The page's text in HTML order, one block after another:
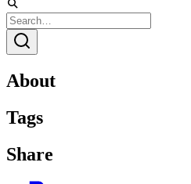
About
Tags
Share